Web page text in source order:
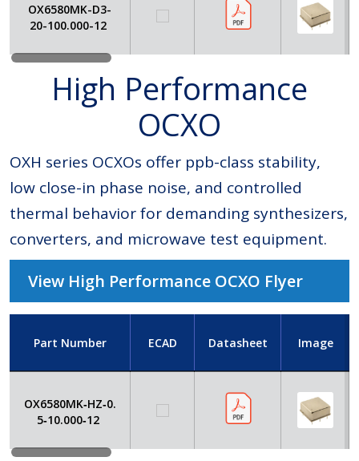
OX6580MK-D3-
20-100.000-12
High Performance
OCXO
OXH series OCXOs offer ppb-class stability,
low close-in phase noise, and controlled
thermal behavior for demanding synthesizers,
converters, and microwave test equipment.
View High Performance OCXO Flyer
Part Number ECAD Datasheet Image
OX6580MK‑HZ‑0.
5‑10.000‑12